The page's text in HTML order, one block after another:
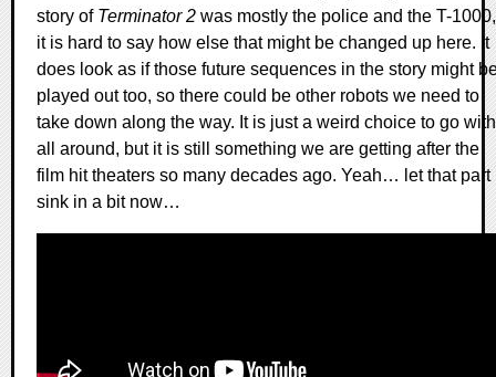
story of Terminator 2 was mostly the police and the T-1000,
it is hard to say how else that might be changed up here. It
does look as if those future sequences in the story might
played out too, so there could be other robots we need to
take down along the way. It is just a weird choice to go with
all around, but it is still something we are getting after the
film hit theaters so many decades ago. Yeah… let that part
sink in a bit now…